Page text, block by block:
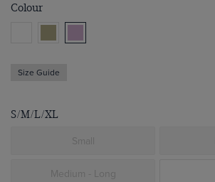
Colour
Size Guide
S/M/L/XL
Small
Medium - Long